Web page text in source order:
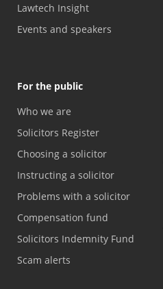
Lawtech Insight
Events and speakers
For the public
Who we are
Solicitors Register
Choosing a solicitor
Instructing a solicitor
Problems with a solicitor
Compensation fund
Solicitors Indemnity Fund
Scam alerts